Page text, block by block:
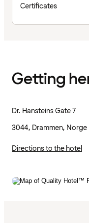
Certificates
Getting
Dr. Hansteins Gate 7
3044, Drammen, Norge
Directions to the hotel